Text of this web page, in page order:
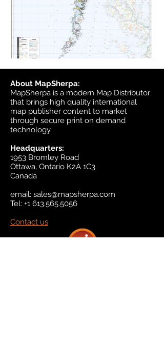
About MapSherpa:
MapSherpa is a modern Map Distributor
that brings high quality international
map publisher content to market
through secure print on demand
technology.
Headquarters:
1953 Bromley Road
Ottawa, Ontario K2A 1C3
Canada
email: sales@mapsherpa.com
Tel: +1 613.565.5056
Contact us